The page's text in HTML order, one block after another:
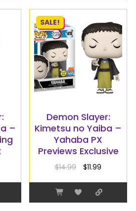
–
SALE!
Demon Slayer:
Kimetsu no Yaiba –
Yahaba PX
Previews Exclusive
$14.99 $11.99